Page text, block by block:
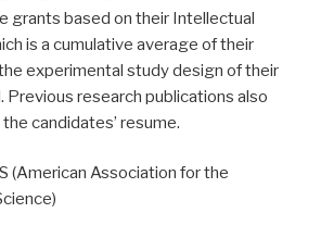
grants based on their Intellectual
is a cumulative average of their
experimental study design of their
Previous research publications also
candidates’ resume.
(American Association for the